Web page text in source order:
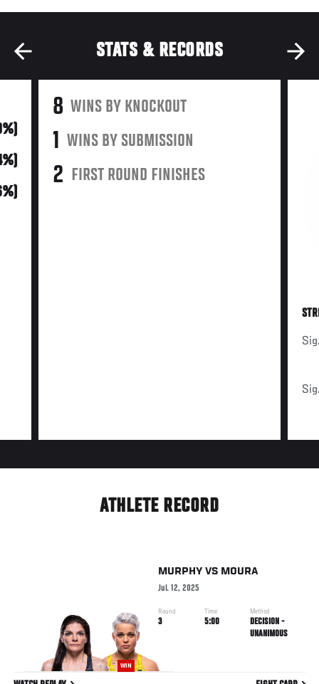
STATS & RECORDS
8 WINS BY KNOCKOUT
1 WINS BY SUBMISSION
2 FIRST ROUND FINISHES
ATHLETE RECORD
WIN
MURPHY VS MOURA
Jul. 12, 2025
Round
3
Time
5:00
Method
DECISION -
UNANIMOUS